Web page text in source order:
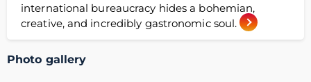
international bureaucracy hides a bohemian,
creative, and incredibly gastronomic soul.
Photo gallery